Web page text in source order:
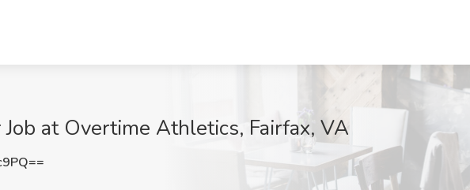
at Overtime Athletics, Fairfax, VA